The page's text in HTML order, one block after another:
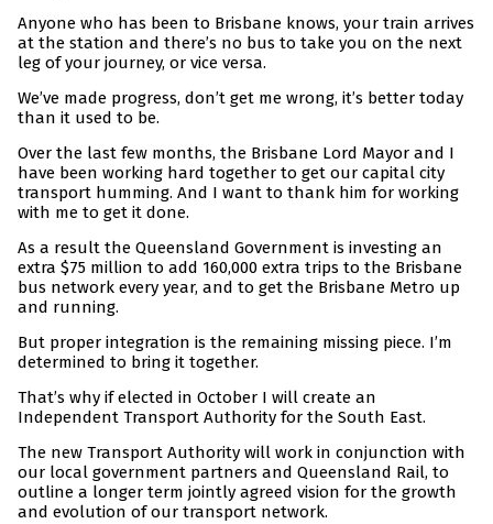
Anyone who has been to Brisbane knows, your train arrives
at the station and there’s no bus to take you on the next
leg of your journey, or vice versa.
We’ve made progress, don’t get me wrong, it’s better today
than it used to be.
Over the last few months, the Brisbane Lord Mayor and I
have been working hard together to get our capital city
transport humming. And I want to thank him for working
with me to get it done.
As a result the Queensland Government is investing an
extra $75 million to add 160,000 extra trips to the Brisbane
bus network every year, and to get the Brisbane Metro up
and running.
But proper integration is the remaining missing piece. I’m
determined to bring it together.
That’s why if elected in October I will create an
Independent Transport Authority for the South East.
The new Transport Authority will work in conjunction with
our local government partners and Queensland Rail, to
outline a longer term jointly agreed vision for the growth
and evolution of our transport network.